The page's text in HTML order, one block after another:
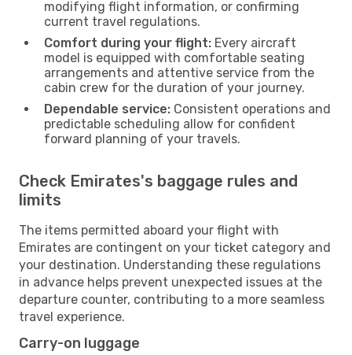
modifying flight information, or confirming
current travel regulations.
Comfort during your flight: Every aircraft
model is equipped with comfortable seating
arrangements and attentive service from the
cabin crew for the duration of your journey.
Dependable service: Consistent operations and
predictable scheduling allow for confident
forward planning of your travels.
Check Emirates's baggage rules and
limits
The items permitted aboard your flight with
Emirates are contingent on your ticket category and
your destination. Understanding these regulations
in advance helps prevent unexpected issues at the
departure counter, contributing to a more seamless
travel experience.
Carry-on luggage